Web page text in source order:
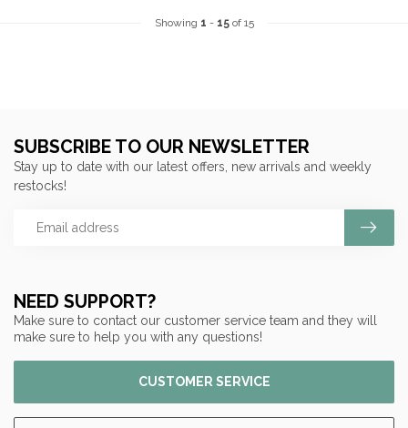
Showing 1 - 15of 15
NEED SUPPORT?
Make sure to contact our customer service team and they will
make sure to help you with any questions!
CUSTOMER SERVICE
SUBSCRIBE TO OUR NEWSLETTER
Stay up to date with our latest offers, new arrivals and weekly
restocks!